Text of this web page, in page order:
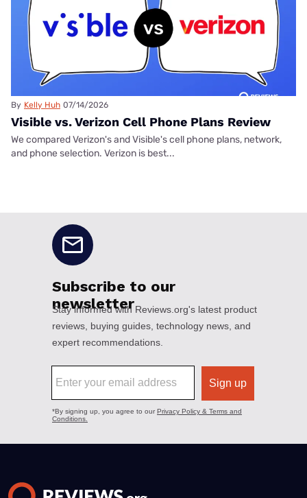
By Kelly Huh 07/14/2026
Visible vs. Verizon Cell Phone Plans Review
We compared Verizon's and Visible's cell phone plans, network,
and phone selection. Verizon is best...